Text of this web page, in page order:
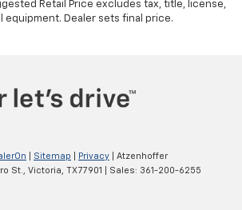
Retail Price excludes tax, title, license,
equipment. Dealer sets final price.
Sitemap Privacy | Atzenhoffer
St., Victoria, TX77901 | Sales: 361-200-6255